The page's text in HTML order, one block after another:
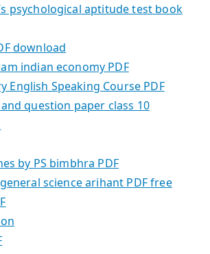
psychological aptitude test book
download
indian economy PDF
English Speaking Course PDF
question paper class 10
by PS bimbhra PDF
science arihant PDF free